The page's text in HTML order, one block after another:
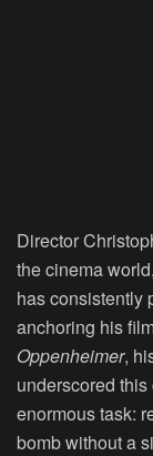
Director
the cinema
has consistently
anchoring his
Oppenheimer,
underscored this
enormous task:
bomb without a